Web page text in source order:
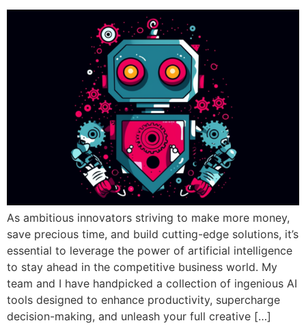
As ambitious innovators striving to make more money,
save precious time, and build cutting-edge solutions, it’s
essential to leverage the power of artificial intelligence
to stay ahead in the competitive business world. My
team and I have handpicked a collection of ingenious AI
tools designed to enhance productivity, supercharge
decision-making, and unleash your full creative […]